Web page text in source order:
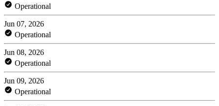
Operational
Jun 07, 2026
Operational
Jun 08, 2026
Operational
Jun 09, 2026
Operational